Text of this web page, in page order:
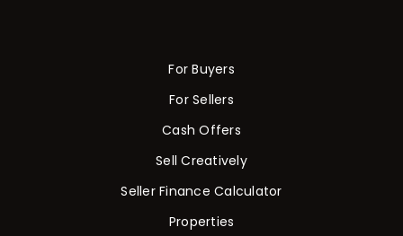
For Buyers
For Sellers
Cash Offers
Sell Creatively
Seller Finance Calculator
Properties